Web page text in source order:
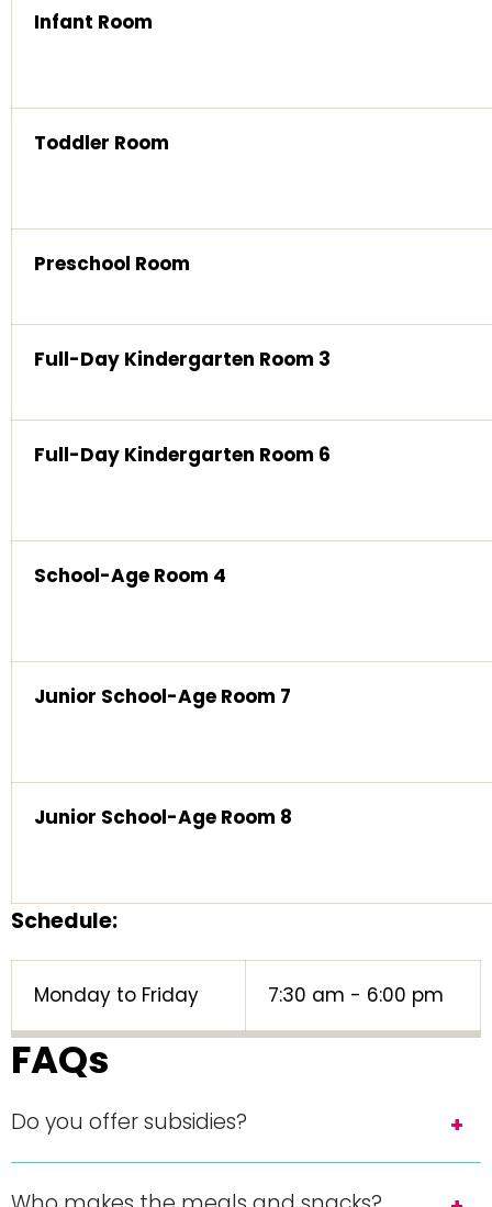
Infant Room
Toddler Room
Preschool Room
Full-Day Kindergarten Room 3
Full-Day Kindergarten Room 6
School-Age Room 4
Junior School-Age Room 7
Junior School-Age Room 8
Schedule:
Monday to Friday 7:30 am - 6:00 pm
FAQs
Do you offer subsidies?